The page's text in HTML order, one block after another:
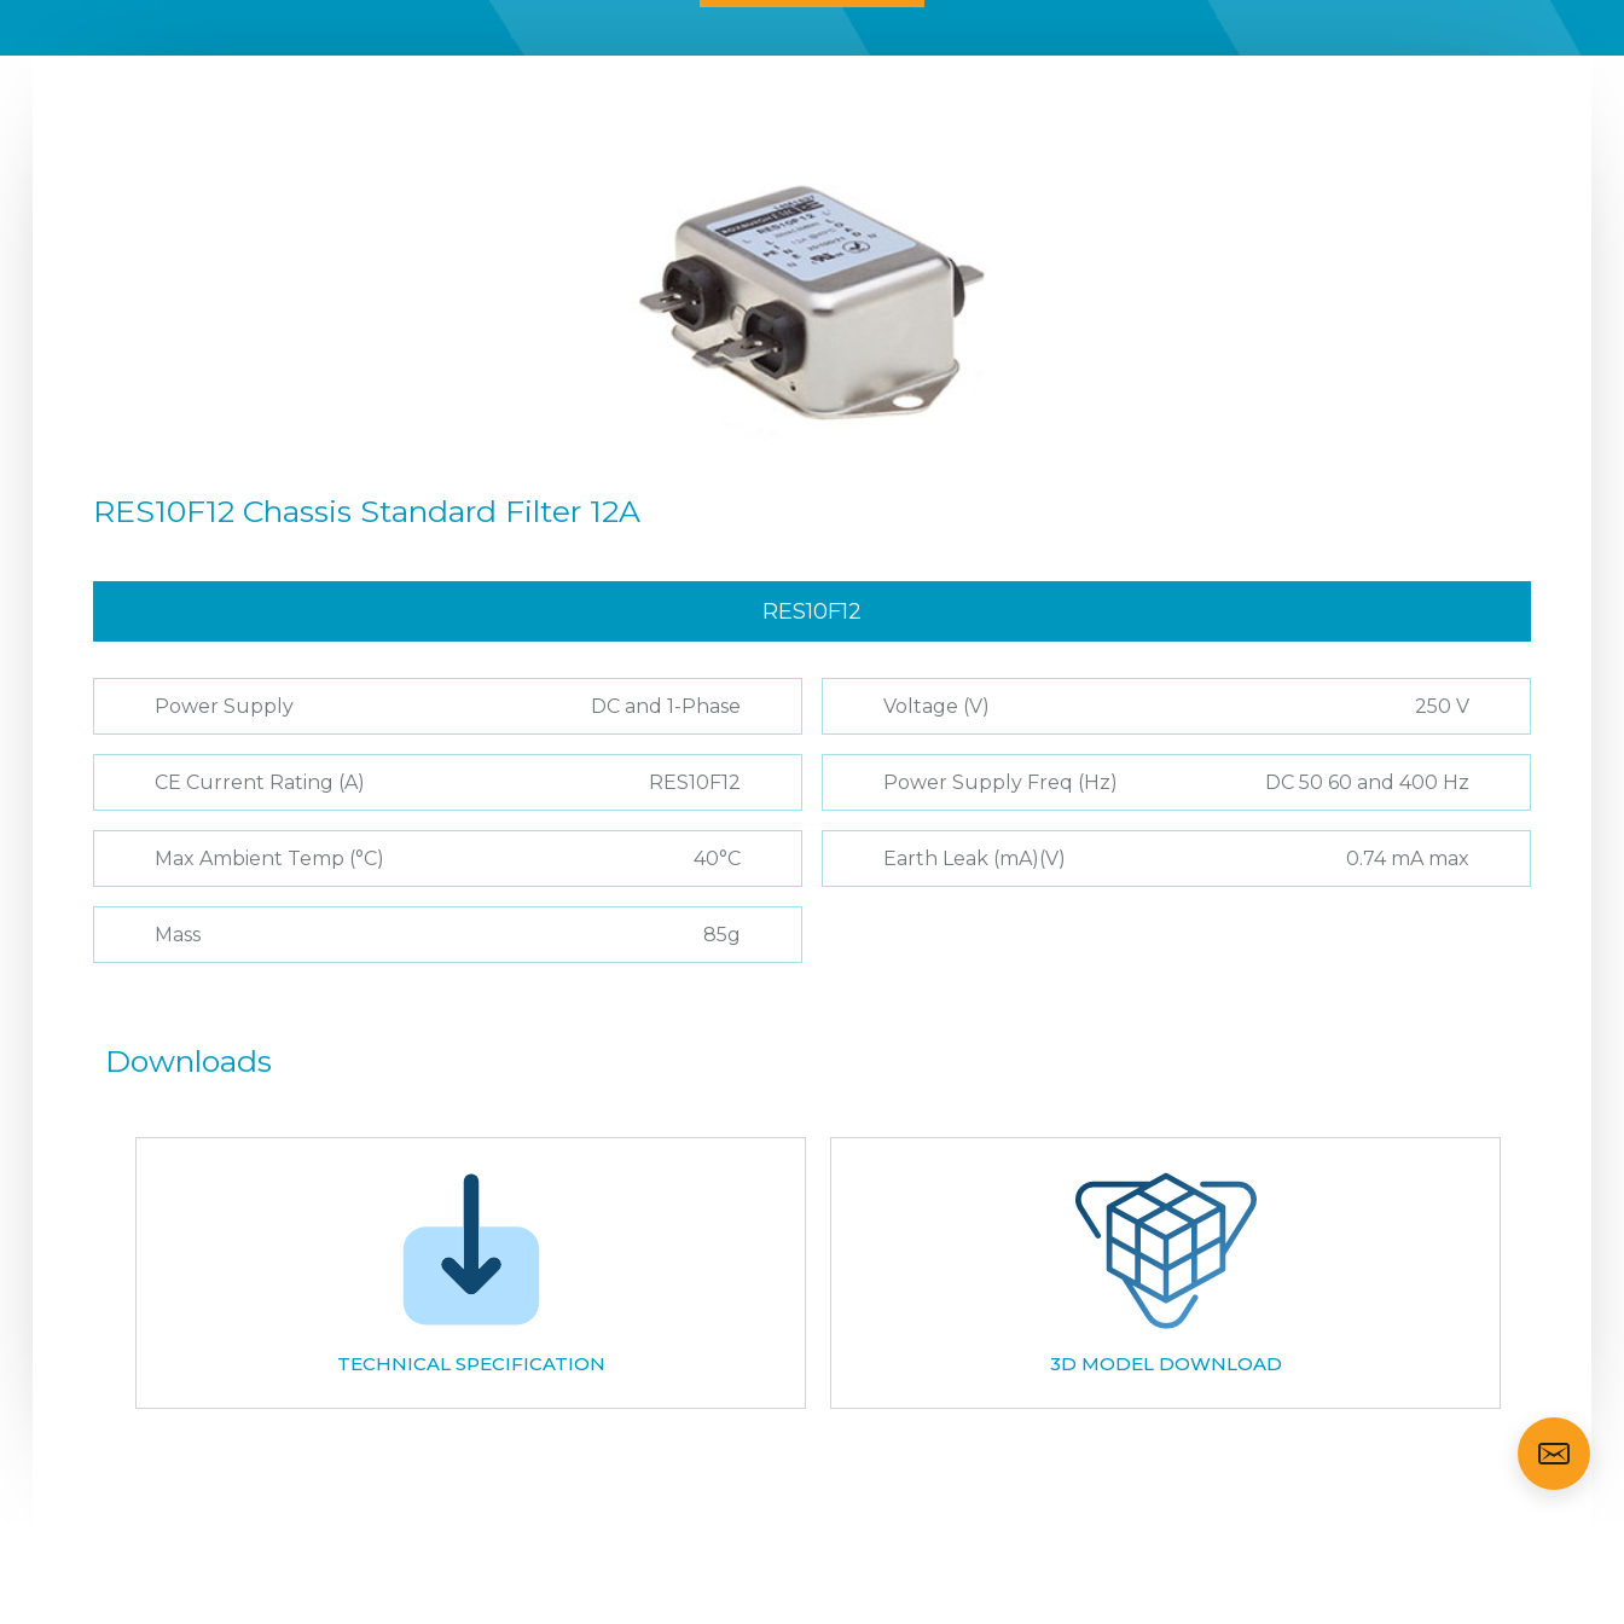
RES10F12 Chassis Standard Filter 12A
RES10F12
Power Supply DC and 1-Phase Voltage (V) 250 V
CE Current Rating (A) RES10F12 Power Supply Freq (Hz) DC 50 60 and 400 Hz
Max Ambient Temp (°C) 40°C Earth Leak (mA)(V) 0.74 mA max
Mass 85g
Downloads
TECHNICAL SPECIFICATION 3D MODEL DOWNLOAD